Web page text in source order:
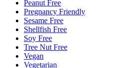
Peanut Free
Pregnancy Friendly
Sesame Free
Shellfish Free
Soy Free
Tree Nut Free
Vegan
Vegetarian